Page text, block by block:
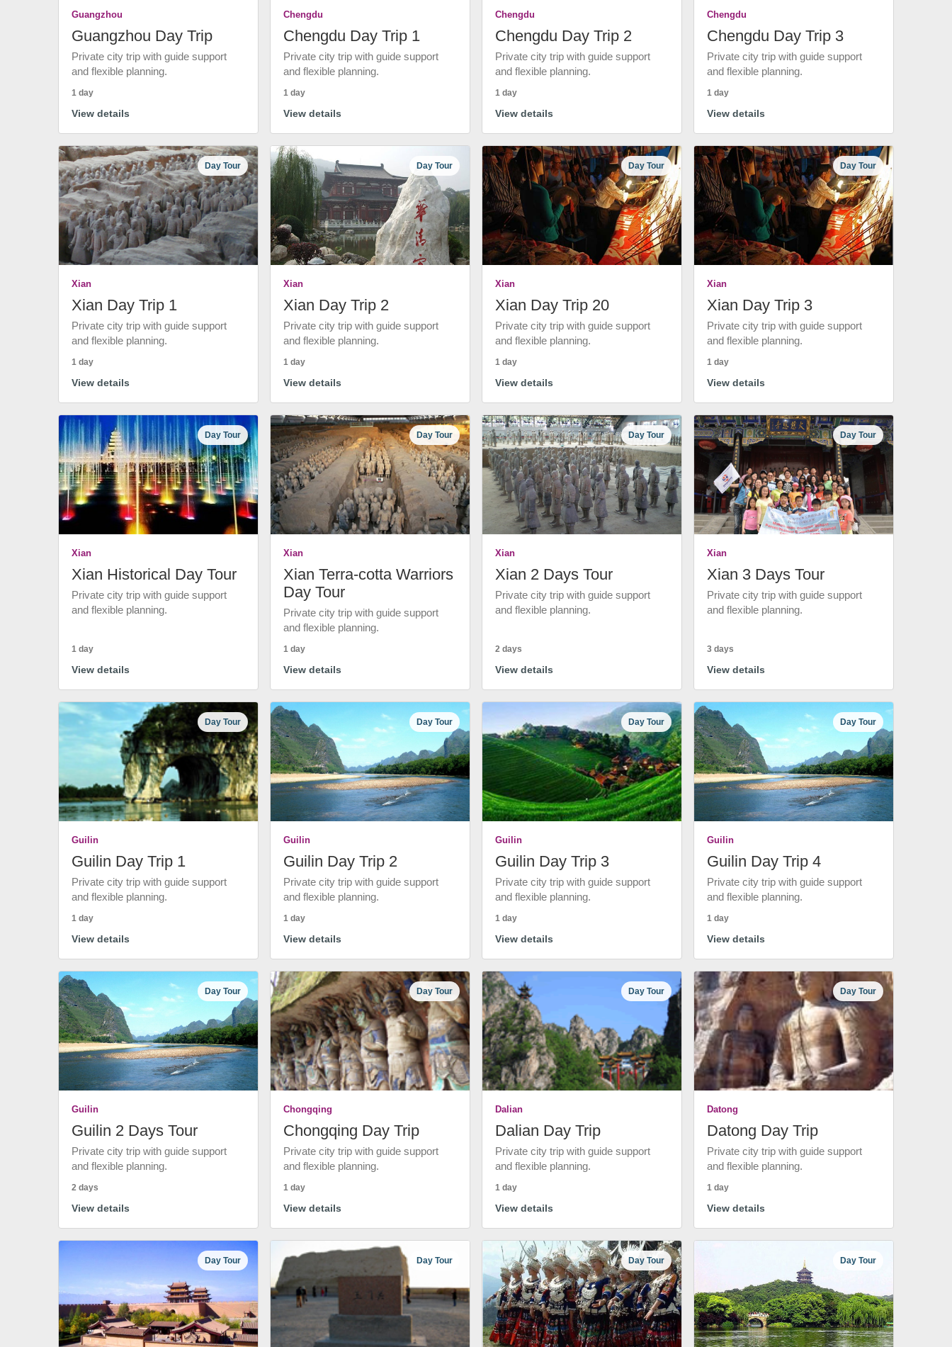
Guangzhou
Guangzhou Day Trip
Private city trip with guide support
and flexible planning.
1 day
View details
Chengdu
Chengdu Day Trip 1
Private city trip with guide support
and flexible planning.
1 day
View details
Chengdu
Chengdu Day Trip 2
Private city trip with guide support
and flexible planning.
1 day
View details
Chengdu
Chengdu Day Trip 3
Private city trip with guide support
and flexible planning.
1 day
View details
Day Tour
Xian
Xian Day Trip 1
Private city trip with guide support
and flexible planning.
1 day
View details
Day Tour
Xian
Xian Day Trip 2
Private city trip with guide support
and flexible planning.
1 day
View details
Day Tour
Xian
Xian Day Trip 20
Private city trip with guide support
and flexible planning.
1 day
View details
Day Tour
Xian
Xian Day Trip 3
Private city trip with guide support
and flexible planning.
1 day
View details
Day Tour
Xian
Xian Historical Day Tour
Private city trip with guide support
and flexible planning.
1 day
View details
Day Tour
Xian
Xian Terra-cotta Warriors
Day Tour
Private city trip with guide support
and flexible planning.
1 day
View details
Day Tour
Xian
Xian 2 Days Tour
Private city trip with guide support
and flexible planning.
2 days
View details
Day Tour
Xian
Xian 3 Days Tour
Private city trip with guide support
and flexible planning.
3 days
View details
Day Tour
Guilin
Guilin Day Trip 1
Private city trip with guide support
and flexible planning.
1 day
View details
Day Tour
Guilin
Guilin Day Trip 2
Private city trip with guide support
and flexible planning.
1 day
View details
Day Tour
Guilin
Guilin Day Trip 3
Private city trip with guide support
and flexible planning.
1 day
View details
Day Tour
Guilin
Guilin Day Trip 4
Private city trip with guide support
and flexible planning.
1 day
View details
Day Tour
Guilin
Guilin 2 Days Tour
Private city trip with guide support
and flexible planning.
2 days
View details
Day Tour
Chongqing
Chongqing Day Trip
Private city trip with guide support
and flexible planning.
1 day
View details
Day Tour
Dalian
Dalian Day Trip
Private city trip with guide support
and flexible planning.
1 day
View details
Day Tour
Datong
Datong Day Trip
Private city trip with guide support
and flexible planning.
1 day
View details
Day Tour Day Tour Day Tour Day Tour